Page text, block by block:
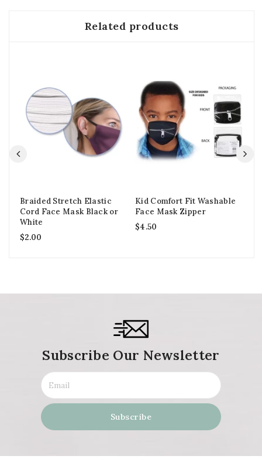
Related products
Braided Stretch Elastic
Cord Face Mask Black or
White
$2.00
Kid Comfort Fit Washable
Face Mask Zipper
$4.50
Subscribe Our Newsletter